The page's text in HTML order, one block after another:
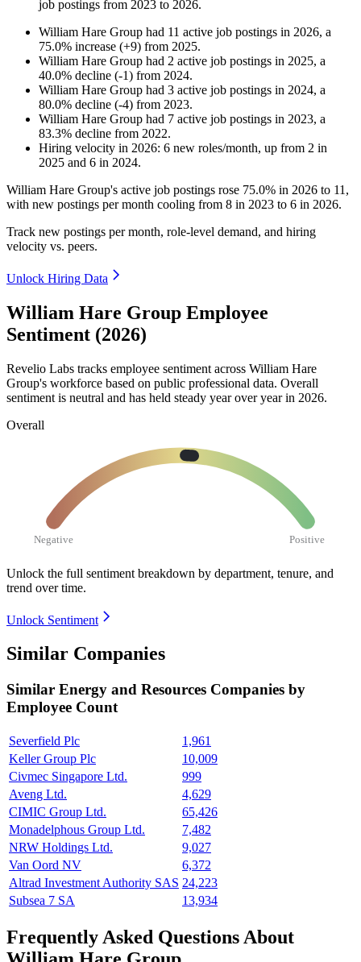
job postings from 2023 to 2026.
William Hare Group had 11 active job postings in 2026, a
75.0% increase (+9) from 2025.
William Hare Group had 2 active job postings in 2025, a
40.0% decline (-1) from 2024.
William Hare Group had 3 active job postings in 2024, a
80.0% decline (-4) from 2023.
William Hare Group had 7 active job postings in 2023, a
83.3% decline from 2022.
Hiring velocity in 2026: 6 new roles/month, up from 2 in
2025 and 6 in 2024.
William Hare Group's active job postings rose 75.0% in 2026 to 11 ,
with new postings per month cooling from 8 in 2023 to 6 in 2026.
Track new postings per month, role-level demand, and hiring
velocity vs. peers.
Unlock Hiring Data
William Hare Group Employee
Sentiment (2026)
Revelio Labs tracks employee sentiment across William Hare
Group's workforce based on public professional data. Overall
sentiment is neutral and has held steady year over year in 2026.
Overall
Negative Positive
Unlock the full sentiment breakdown by department, tenure, and
trend over time.
Unlock Sentiment
Similar Companies
Similar Energy and Resources Companies by
Employee Count
Severfield Plc
1,961
Keller Group Plc
10,009
Civmec Singapore Ltd.
999
Aveng Ltd.
4,629
CIMIC Group Ltd.
65,426
Monadelphous Group Ltd.
7,482
NRW Holdings Ltd.
9,027
Van Oord NV
6,372
Altrad Investment Authority SAS 24,223
Subsea 7 SA
13,934
Frequently Asked Questions About